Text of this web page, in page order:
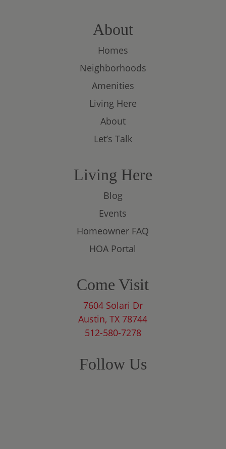
About
Homes
Neighborhoods
Amenities
Living Here
About
Let’s Talk
Living Here
Blog
Events
Homeowner FAQ
HOA Portal
Come Visit
7604 Solari Dr
Austin, TX 78744
512-580-7278
Follow Us